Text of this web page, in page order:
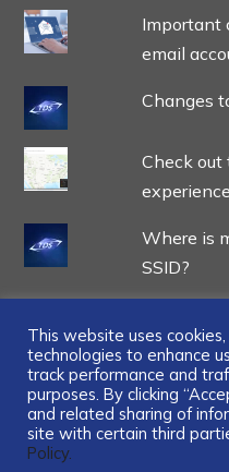
Important
email
Changes
Check
Where is
SSID?
This website uses
technologies to enhance
track performance and
purposes. By clicking
and related sharing of
site with certain third
Policy.